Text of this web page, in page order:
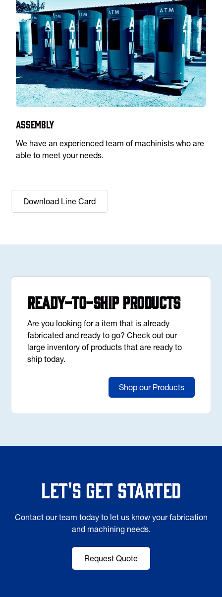
Assembly
We have an experienced team of machinists who are
able to meet your needs.
Download Line Card
Ready-to-Ship Products
Are you looking for a item that is already
fabricated and ready to go? Check out our
large inventory of products that are ready to
ship today.
Shop our Products
Let's Get Started
Contact our team today to let us know your fabrication
and machining needs.
Request Quote